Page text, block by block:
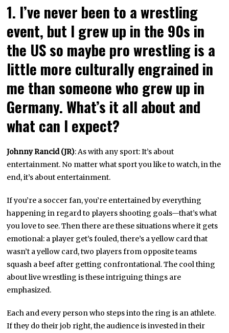
1. I’ve never been to a wrestling
event, but I grew up in the 90s in
the US so maybe pro wrestling is a
little more culturally engrained in
me than someone who grew up in
Germany. What’s it all about and
what can I expect?
Johnny Rancid (JR): As with any sport: It’s about
entertainment. No matter what sport you like to watch, in the
end, it’s about entertainment.
If you’re a soccer fan, you’re entertained by everything
happening in regard to players shooting goals—that’s what
you love to see. Then there are these situations where it gets
emotional: a player get’s fouled, there’s a yellow card that
wasn’t a yellow card, two players from opposite teams
squash a beef after getting confrontational. The cool thing
about live wrestling is these intriguing things are
emphasized.
Each and every person who steps into the ring is an athlete.
If they do their job right, the audience is invested in their